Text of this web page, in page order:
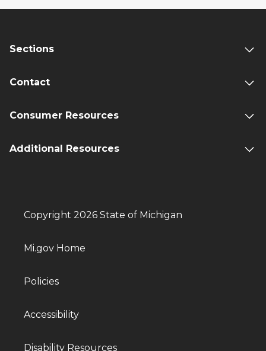
Sections
Contact
Consumer Resources
Additional Resources
Copyright 2026 State of Michigan
Mi.gov Home
Policies
Accessibility
Disability Resources